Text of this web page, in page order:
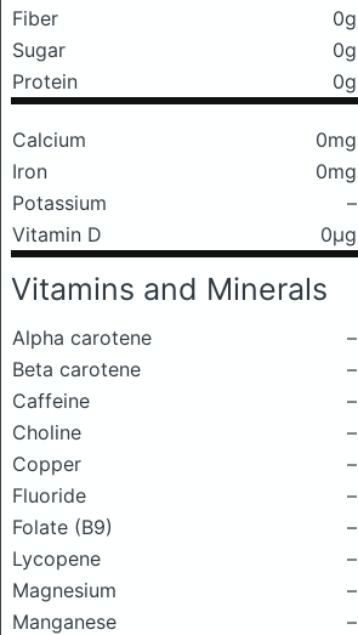
Fiber
0g
Sugar
0g
Protein
0g
Calcium 0mg
Iron
0mg
Potassium
–
Vitamin D
0μg
Vitamins and Minerals
Alpha carotene
–
Beta carotene
–
Caffeine
–
Choline
–
Copper
–
Fluoride
–
Folate (B9)
–
Lycopene
–
Magnesium
–
Manganese
–